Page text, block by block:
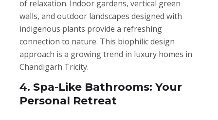
of relaxation. Indoor gardens, vertical green
walls, and outdoor landscapes designed with
indigenous plants provide a refreshing
connection to nature. This biophilic design
approach is a growing trend in luxury homes in
Chandigarh Tricity.
4. Spa-Like Bathrooms: Your
Personal Retreat